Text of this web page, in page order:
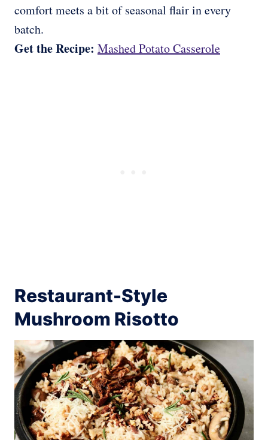
comfort meets a bit of seasonal flair in every
batch.
Get the Recipe: Mashed Potato Casserole
Restaurant-Style
Mushroom Risotto